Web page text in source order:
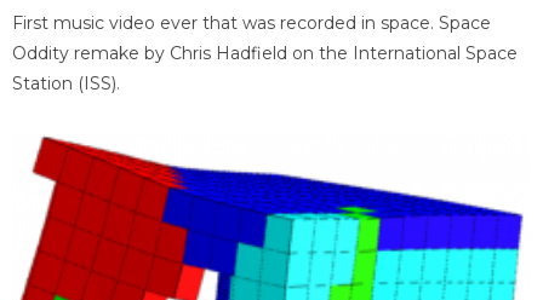
First music video ever that was recorded in space. Space
Oddity remake by Chris Hadfield on the International Space
Station (ISS).